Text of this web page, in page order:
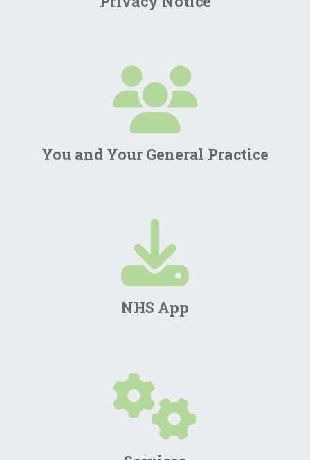
You and Your General Practice
NHS App